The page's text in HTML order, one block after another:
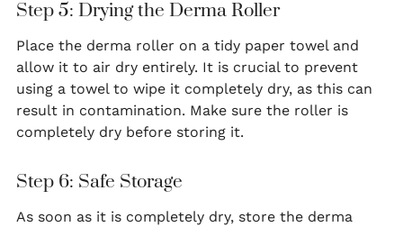
Step 5: Drying the Derma Roller
Place the derma roller on a tidy paper towel and
allow it to air dry entirely. It is crucial to prevent
using a towel to wipe it completely dry, as this can
result in contamination. Make sure the roller is
completely dry before storing it.
Step 6: Safe Storage
As soon as it is completely dry, store the derma